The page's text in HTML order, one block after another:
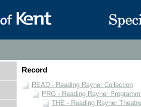
Record
READ - Reading Rayner Collection
PRG - Reading Rayner
THE - Reading Rayner